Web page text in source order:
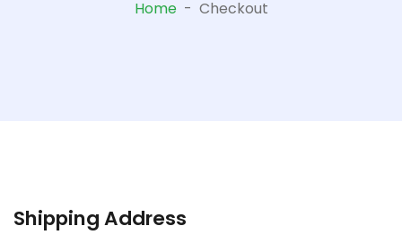
Home - Checkout
Shipping Address